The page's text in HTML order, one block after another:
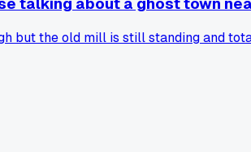
but the old mill is still standing and